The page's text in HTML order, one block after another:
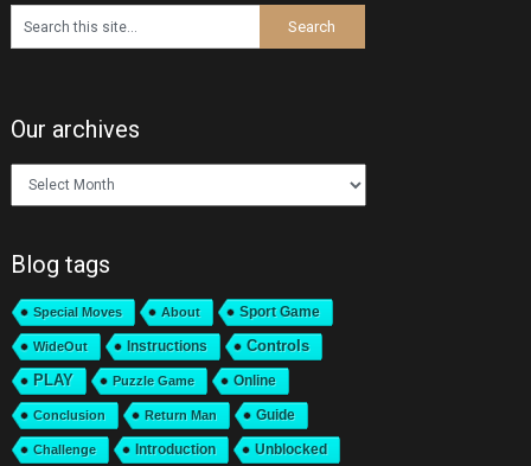
Our archives
Blog tags
Special Moves About Sport Game
WideOut Instructions Controls
PLAY Puzzle Game Online
Conclusion Return Man Guide
Challenge Introduction Unblocked